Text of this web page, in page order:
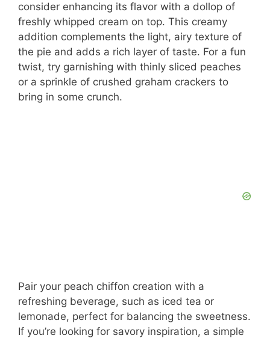
consider enhancing its flavor with a dollop of
freshly whipped cream on top. This creamy
addition complements the light, airy texture of
the pie and adds a rich layer of taste. For a fun
twist, try garnishing with thinly sliced peaches
or a sprinkle of crushed graham crackers to
bring in some crunch.
Pair your peach chiffon creation with a
refreshing beverage, such as iced tea or
lemonade, perfect for balancing the sweetness.
If you’re looking for savory inspiration, a simple